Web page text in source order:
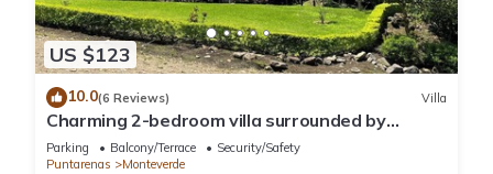
US $123
10.0(6 Reviews) Villa
Charming 2-bedroom villa surrounded by
nature in phenomenal Monteverde with WiFi
Parking Balcony/Terrace
Security/Safety
Puntarenas
Monteverde